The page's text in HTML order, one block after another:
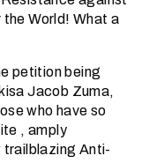
World! What a
petition being
Jacob Zuma,
who have so
, amply
Anti-